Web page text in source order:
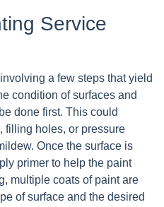
Service
a few steps that yield
condition of surfaces and
done first. This could
filling holes, or pressure
Once the surface is
primer to help the paint
multiple coats of paint are
of surface and the desired